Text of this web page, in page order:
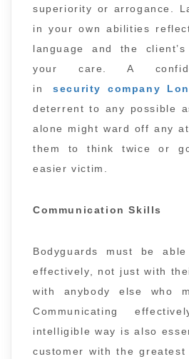
superiority or arrogance.
in your own abilities
language and the
your care. A
in
security company
deterrent to any possible
alone might ward off any
them to think twice or
easier victim.
Communication Skills
Bodyguards must be
effectively, not just with
with anybody else who
Communicating
intelligible way is also
customer with the greatest